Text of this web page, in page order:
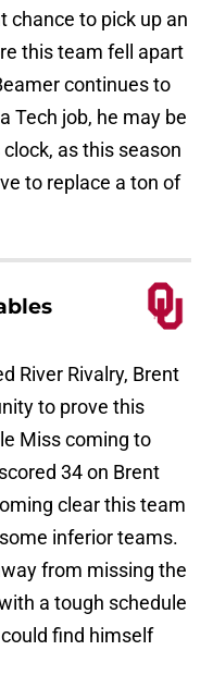
chance to pick up an
this team fell apart
continues to
Tech job, he may be
as this season
to replace a ton of
River Rivalry, Brent
to prove this
Miss coming to
34 on Brent
clear this team
inferior teams.
from missing the
a tough schedule
find himself